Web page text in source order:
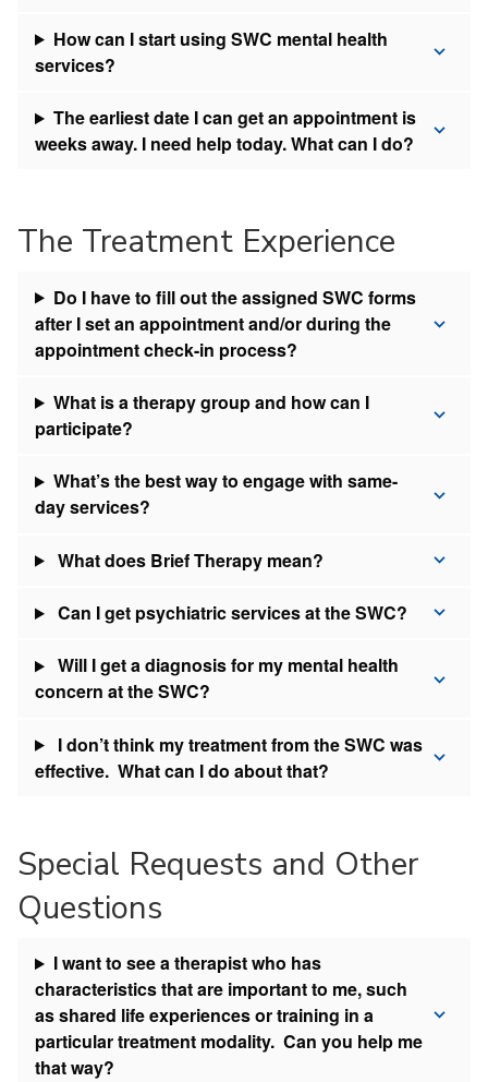
How can I start using SWC mental health
services?
The earliest date I can get an appointment is
weeks away. I need help today. What can I do?
The Treatment Experience
Do I have to fill out the assigned SWC forms
after I set an appointment and/or during the
appointment check-in process?
What is a therapy group and how can I
participate?
What’s the best way to engage with same-
day services?
What does Brief Therapy mean?
Can I get psychiatric services at the SWC?
Will I get a diagnosis for my mental health
concern at the SWC?
I don’t think my treatment from the SWC was
effective. What can I do about that?
Special Requests and Other
Questions
I want to see a therapist who has
characteristics that are important to me, such
as shared life experiences or training in a
particular treatment modality. Can you help me
that way?